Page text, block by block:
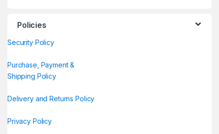
Policies
Security Policy
Purchase, Payment &
Shipping Policy
Delivery and Returns Policy
Privacy Policy